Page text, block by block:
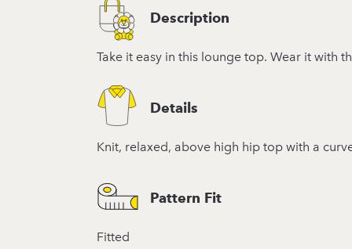
Description
Take it easy in this lounge top. Wear it with
Details
Knit, relaxed, above high hip top with a
Pattern Fit
Fitted